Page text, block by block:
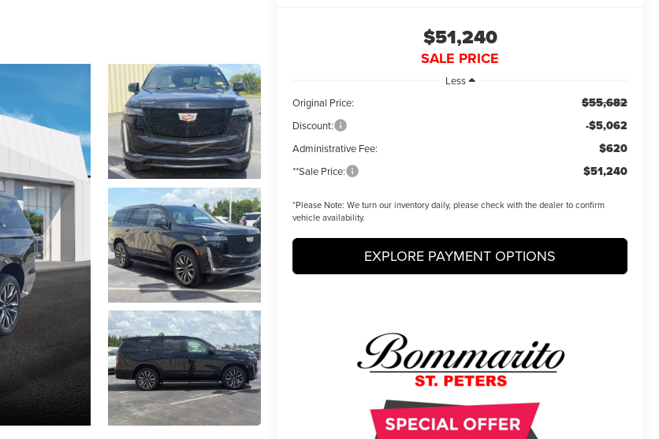
$51,240
SALE PRICE
Less
Original Price:
$55,682
Discount: -$5,062
Administrative Fee: $620
**Sale Price: $51,240
*Please Note: We turn our inventory daily, please check with the dealer to confirm
vehicle availability.
EXPLORE PAYMENT OPTIONS